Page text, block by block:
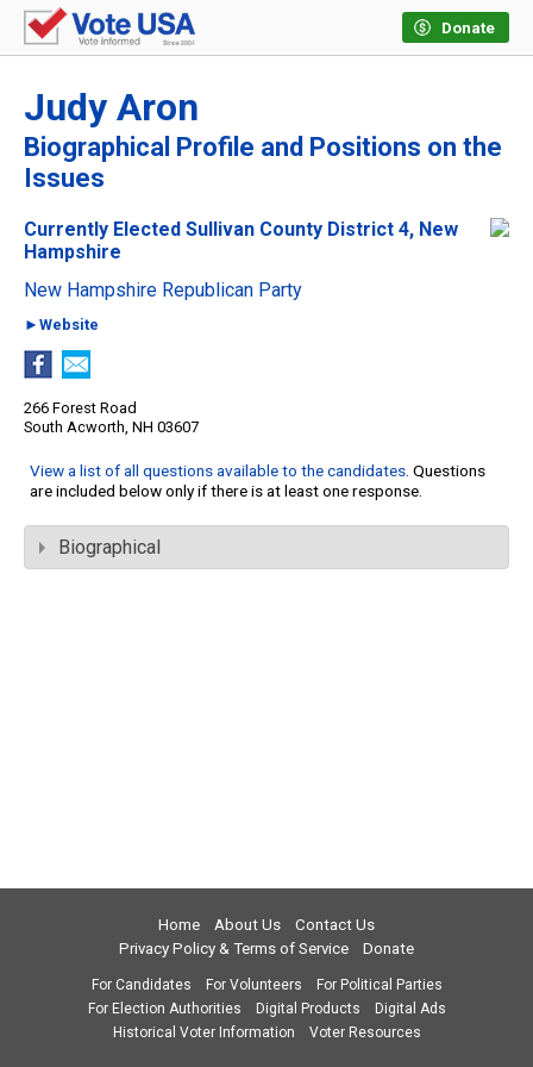
Donate
Judy Aron
Biographical Profile and Positions on the
Issues
Currently Elected Sullivan County District 4, New
Hampshire
New Hampshire Republican Party
►Website
266 Forest Road
South Acworth, NH 03607
View a list of all questions available to the candidates. Questions
are included below only if there is at least one response.
Biographical
Home About Us
Contact Us
Privacy Policy & Terms of Service
Donate
For Candidates For Volunteers
For Political Parties
For Election Authorities
Digital Products
Digital Ads
Historical Voter Information
Voter Resources